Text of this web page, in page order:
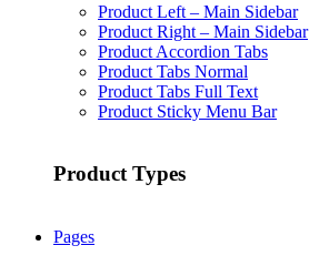
Product Left – Main Sidebar
Product Right – Main Sidebar
Product Accordion Tabs
Product Tabs Normal
Product Tabs Full Text
Product Sticky Menu Bar
Product Types
Pages